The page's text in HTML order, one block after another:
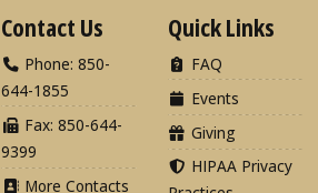
Contact Us
Phone: 850-
644-1855
Fax: 850-644-
9399
More Contacts
Quick Links
FAQ
Events
Giving
HIPAA Privacy